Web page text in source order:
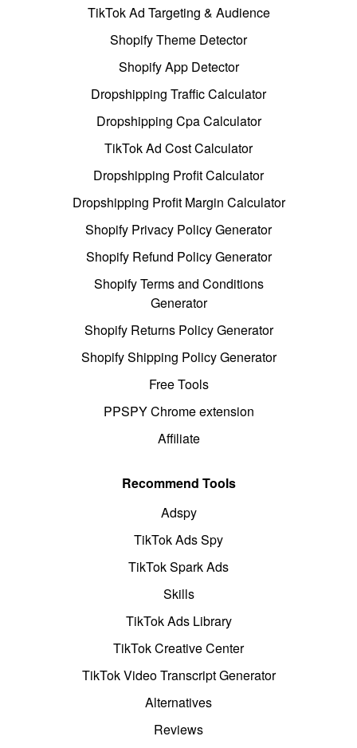
TikTok Ad Targeting & Audience
Shopify Theme Detector
Shopify App Detector
Dropshipping Traffic Calculator
Dropshipping Cpa Calculator
TikTok Ad Cost Calculator
Dropshipping Profit Calculator
Dropshipping Profit Margin Calculator
Shopify Privacy Policy Generator
Shopify Refund Policy Generator
Shopify Terms and Conditions
Generator
Shopify Returns Policy Generator
Shopify Shipping Policy Generator
Free Tools
PPSPY Chrome extension
Affiliate
Recommend Tools
Adspy
TikTok Ads Spy
TikTok Spark Ads
Skills
TikTok Ads Library
TikTok Creative Center
TikTok Video Transcript Generator
Alternatives
Reviews